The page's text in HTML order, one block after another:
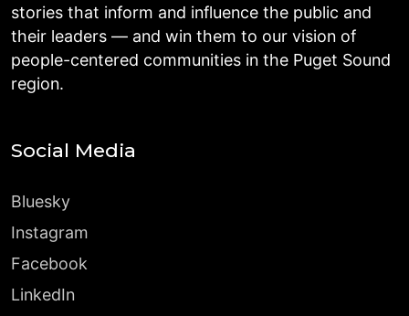
stories that inform and influence the public and
their leaders — and win them to our vision of
people-centered communities in the Puget Sound
region.
Social Media
Bluesky
Instagram
Facebook
LinkedIn